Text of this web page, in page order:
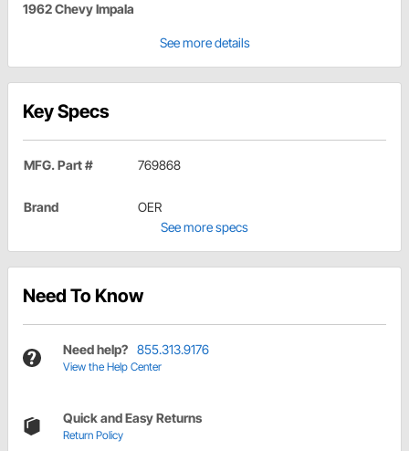
1962 Chevy Impala
See more details
Key Specs
MFG. Part # 769868
Brand
OER
See more specs
Need To Know
Need help? 855.313.9176
View the Help Center
Quick and Easy Returns
Return Policy